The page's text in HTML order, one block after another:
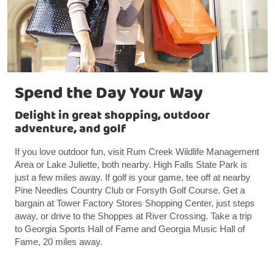
Spend the Day Your Way
Delight in great shopping, outdoor
adventure, and golf
If you love outdoor fun, visit Rum Creek Wildlife Management
Area or Lake Juliette, both nearby. High Falls State Park is
just a few miles away. If golf is your game, tee off at nearby
Pine Needles Country Club or Forsyth Golf Course. Get a
bargain at Tower Factory Stores Shopping Center, just steps
away, or drive to the Shoppes at River Crossing. Take a trip
to Georgia Sports Hall of Fame and Georgia Music Hall of
Fame, 20 miles away.